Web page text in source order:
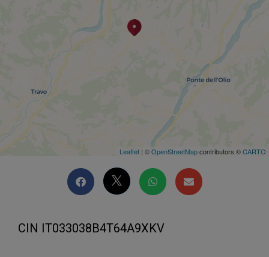
Leaflet | ©OpenStreetMapcontributors ©CARTO
CIN IT033038B4T64A9XKV